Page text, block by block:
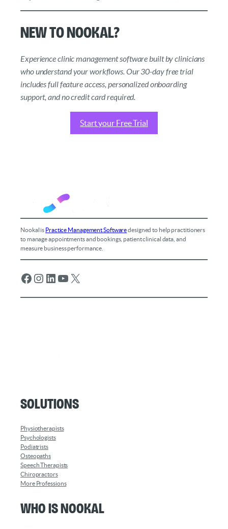
New to Nookal?
Experience clinic management software built by clinicians
who understand your workflows. Our 30-day free trial
includes full feature access, personalized onboarding
support, and no credit card required.
Start your Free Trial
Nookal is Practice Management Softwaredesigned to help practitioners
to manage appointments and bookings, patient clinical data, and
measure business performance.
Facebook Instagram LinkedIn YouTube X
Solutions
Physiotherapists
Psychologists
Podiatrists
Osteopaths
Speech Therapists
Chiropractors
More Professions
Who is Nookal